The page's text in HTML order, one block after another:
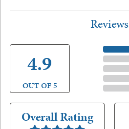
Reviews
4.9
OUT OF 5
Overall Rating